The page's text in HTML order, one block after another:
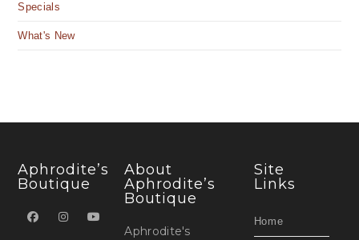
Specials
What's New
Aphrodite’s
Boutique
About
Aphrodite’s
Boutique
Aphrodite's
Site
Links
Home